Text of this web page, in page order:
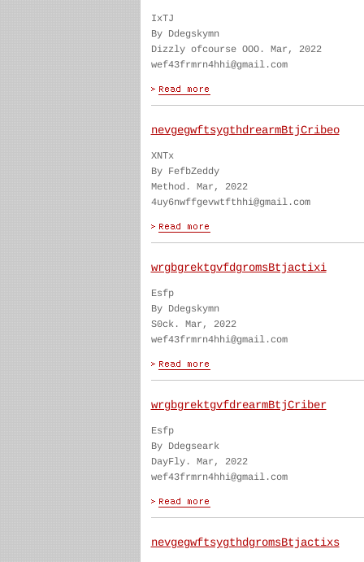
IxTJ
By Ddegskymn
Dizzly ofcourse OOO. Mar, 2022
wef43frmrn4hhi@gmail.com
nevgegwftsygthdrearmBtjCribeo
XNTx
By FefbZeddy
Method. Mar, 2022
4uy6nwffgevwtfthhi@gmail.com
wrgbgrektgvfdgromsBtjactixi
Esfp
By Ddegskymn
S0ck. Mar, 2022
wef43frmrn4hhi@gmail.com
wrgbgrektgvfdrearmBtjCriber
Esfp
By Ddegseark
DayFly. Mar, 2022
wef43frmrn4hhi@gmail.com
nevgegwftsygthdgromsBtjactixs